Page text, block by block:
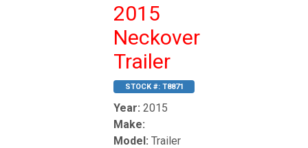
2015
Neckover
Trailer
STOCK #: T8871
Year: 2015
Make:
Model: Trailer